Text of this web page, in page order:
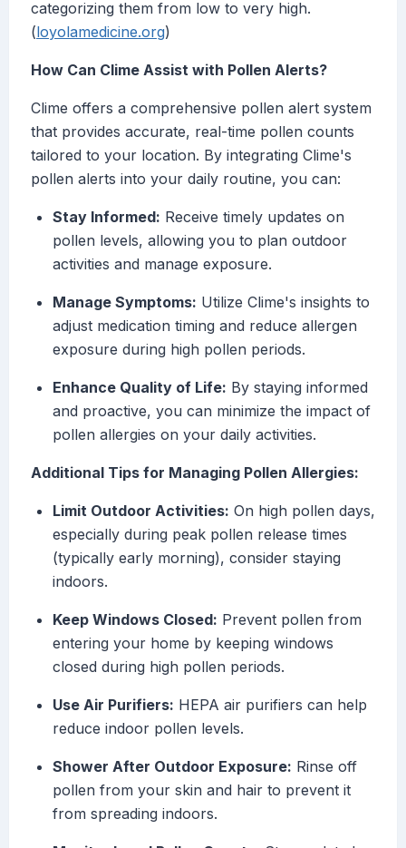
categorizing them from low to very high.
(loyolamedicine.org)
How Can Clime Assist with Pollen Alerts?
Clime offers a comprehensive pollen alert system
that provides accurate, real-time pollen counts
tailored to your location. By integrating Clime's
pollen alerts into your daily routine, you can:
Stay Informed: Receive timely updates on
pollen levels, allowing you to plan outdoor
activities and manage exposure.
Manage Symptoms: Utilize Clime's insights to
adjust medication timing and reduce allergen
exposure during high pollen periods.
Enhance Quality of Life: By staying informed
and proactive, you can minimize the impact of
pollen allergies on your daily activities.
Additional Tips for Managing Pollen Allergies:
Limit Outdoor Activities: On high pollen days,
especially during peak pollen release times
(typically early morning), consider staying
indoors.
Keep Windows Closed: Prevent pollen from
entering your home by keeping windows
closed during high pollen periods.
Use Air Purifiers: HEPA air purifiers can help
reduce indoor pollen levels.
Shower After Outdoor Exposure: Rinse off
pollen from your skin and hair to prevent it
from spreading indoors.